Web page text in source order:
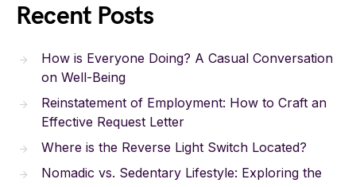
Recent Posts
How is Everyone Doing? A Casual Conversation
on Well-Being
Reinstatement of Employment: How to Craft an
Effective Request Letter
Where is the Reverse Light Switch Located?
Nomadic vs. Sedentary Lifestyle: Exploring the